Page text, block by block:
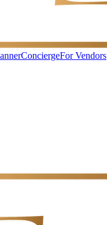
ConciergeFor Vendors